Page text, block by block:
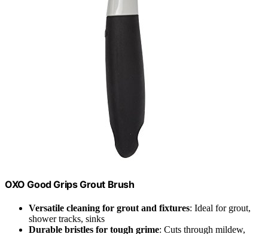
OXO Good Grips Grout Brush
Versatile cleaning for grout and fixtures: Ideal for grout,
shower tracks, sinks
Durable bristles for tough grime: Cuts through mildew,